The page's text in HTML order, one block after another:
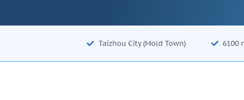
Taizhou City (Mold Town) 6100